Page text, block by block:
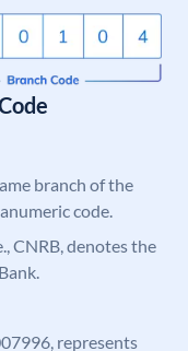
branch of the
code.
CNRB, denotes the
represents